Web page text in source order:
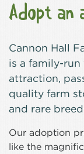
Adopt an
Cannon Hall
is a family-
attraction,
quality farm
and rare
Our adoption
like the